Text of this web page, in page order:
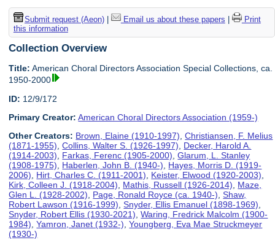
Submit request (Aeon)| Email us about these papers
Print
this information
Collection Overview
Title: American Choral Directors Association Special Collections, ca.
1950-2000
ID: 12/9/172
Primary Creator: American Choral Directors Association (1959-)
Other Creators: Brown, Elaine (1910-1997),Christiansen, F. Melius
(1871-1955),Collins, Walter S. (1926-1997), Decker, Harold A.
(1914-2003), Farkas, Ferenc (1905-2000),Glarum, L. Stanley
(1908-1975), Haberlen, John B. (1940-), Hayes, Morris D. (1919-
2006), Hirt, Charles C. (1911-2001), Keister, Elwood (1920-2003),
Kirk, Colleen J. (1918-2004), Mathis, Russell (1926-2014), Maze,
Glen L. (1928-2002), Page, Ronald Royce (ca. 1940-),Shaw,
Robert Lawson (1916-1999),Snyder, Ellis Emanuel (1898-1969),
Snyder, Robert Ellis (1930-2021),Waring, Fredrick Malcolm (1900-
1984),Yamron, Janet (1932-),Youngberg, Eva Mae Struckmeyer
(1930-)